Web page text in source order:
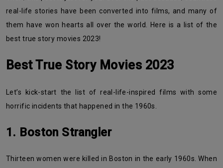
real-life stories have been converted into films, and many of
them have won hearts all over the world. Here is a list of the
best true story movies 2023!
Best True Story Movies 2023
horrific incidents that happened in the 1960s.
1. Boston Strangler
Thirteen women were killed in Boston in the early 1960s. When